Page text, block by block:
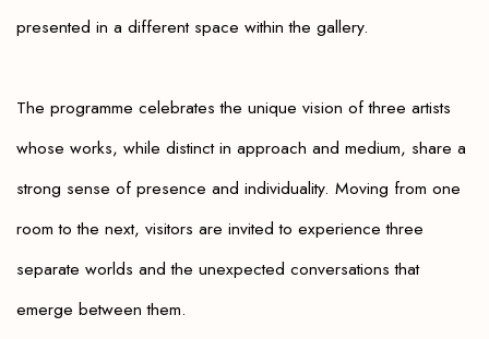
presented in a different space within the gallery.
The programme celebrates the unique vision of three artists
whose works, while distinct in approach and medium, share a
strong sense of presence and individuality. Moving from one
room to the next, visitors are invited to experience three
separate worlds and the unexpected conversations that
emerge between them.